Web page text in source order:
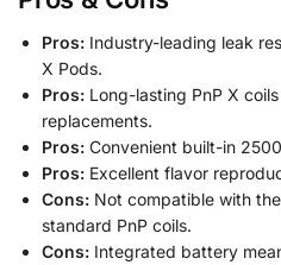
Pros: Industry-leading leak
X Pods.
Pros: Long-lasting PnP X
replacements.
Pros: Convenient built-in
Pros: Excellent flavor
Cons: Not compatible with
standard PnP coils.
Cons: Integrated battery